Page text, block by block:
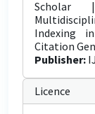
Scholar
Indexing
Citation
Publisher:
Licence